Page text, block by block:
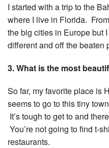
I started with a trip to the
where I live in Florida.
the big cities in Europe but
different and off the beaten
3. What is the most
So far, my favorite place is
seems to go to this tiny
It’s tough to get to and
You’re not going to find t-
restaurants.